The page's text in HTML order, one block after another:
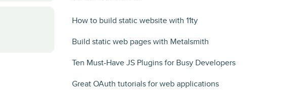
How to build static website with 11ty
Build static web pages with Metalsmith
Ten Must-Have JS Plugins for Busy Developers
Great OAuth tutorials for web applications